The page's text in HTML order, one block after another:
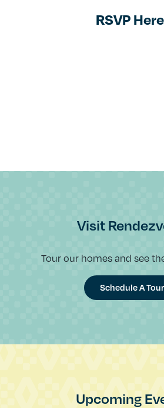
RSVP
Visit
Tour our homes and see
Schedule A Tour
Upcoming